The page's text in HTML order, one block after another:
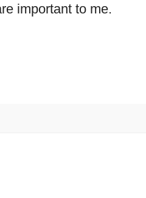
important to me.